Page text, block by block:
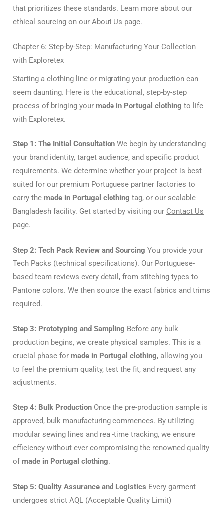
that prioritizes these standards. Learn more about our
ethical sourcing on our About Us page.
Chapter 6: Step-by-Step: Manufacturing Your Collection
with Exploretex
Starting a clothing line or migrating your production can
seem daunting. Here is the educational, step-by-step
process of bringing your made in Portugal clothing to life
with Exploretex.
Step 1: The Initial Consultation We begin by understanding
your brand identity, target audience, and specific product
requirements. We determine whether your project is best
suited for our premium Portuguese partner factories to
carry the made in Portugal clothing tag, or our scalable
Bangladesh facility. Get started by visiting our Contact Us
page.
Step 2: Tech Pack Review and Sourcing You provide your
Tech Packs (technical specifications). Our Portuguese-
based team reviews every detail, from stitching types to
Pantone colors. We then source the exact fabrics and trims
required.
Step 3: Prototyping and Sampling Before any bulk
production begins, we create physical samples. This is a
crucial phase for made in Portugal clothing, allowing you
to feel the premium quality, test the fit, and request any
adjustments.
Step 4: Bulk Production Once the pre-production sample is
approved, bulk manufacturing commences. By utilizing
modular sewing lines and real-time tracking, we ensure
efficiency without ever compromising the renowned quality
of made in Portugal clothing.
Step 5: Quality Assurance and Logistics Every garment
undergoes strict AQL (Acceptable Quality Limit)